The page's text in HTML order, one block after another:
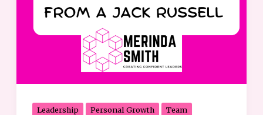
Leadership Personal Growth Team